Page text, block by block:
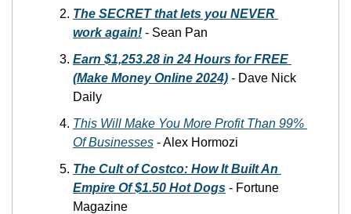
The SECRET that lets you NEVER
work again! - Sean Pan
Earn $1,253.28 in 24 Hours for FREE
(Make Money Online 2024) - Dave Nick
Daily
This Will Make You More Profit Than 99%
Of Businesses - Alex Hormozi
The Cult of Costco: How It Built An
Empire Of $1.50 Hot Dogs - Fortune
Magazine